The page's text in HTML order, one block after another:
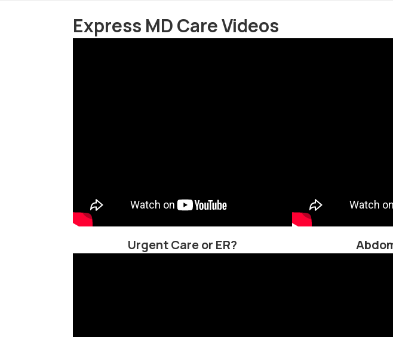
Express MD Care Videos
Urgent Care or ER?